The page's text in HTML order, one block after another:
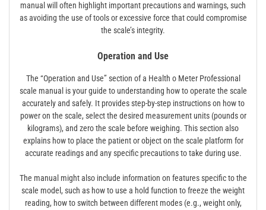
manual will often highlight important precautions and warnings, such
as avoiding the use of tools or excessive force that could compromise
the scale’s integrity.
Operation and Use
The “Operation and Use” section of a Health o Meter Professional
scale manual is your guide to understanding how to operate the scale
accurately and safely. It provides step-by-step instructions on how to
power on the scale, select the desired measurement units (pounds or
kilograms), and zero the scale before weighing. This section also
explains how to place the patient or object on the scale platform for
accurate readings and any specific precautions to take during use.
The manual might also include information on features specific to the
scale model, such as how to use a hold function to freeze the weight
reading, how to switch between different modes (e.g., weight only,